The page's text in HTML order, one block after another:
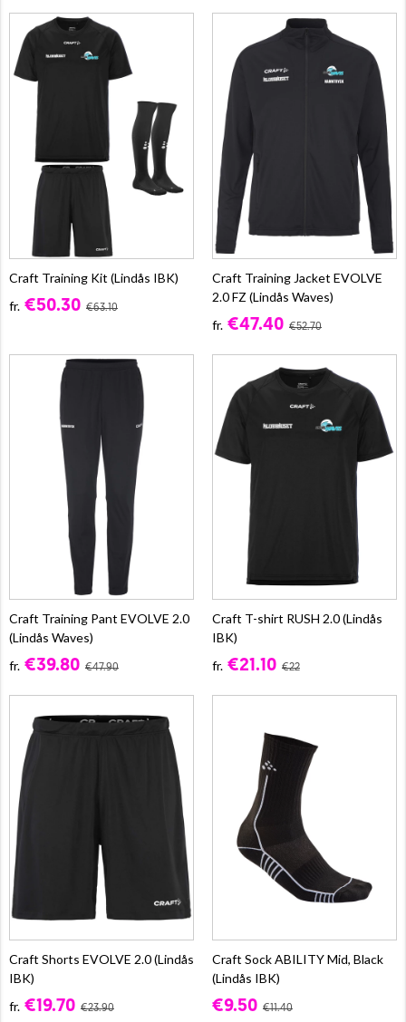
Craft Training Kit (Lindås IBK)
fr. €50.30 €63.10
Craft Training Jacket EVOLVE
2.0 FZ (Lindås Waves)
fr. €47.40 €52.70
Craft Training Pant EVOLVE 2.0
(Lindås Waves)
fr. €39.80 €47.90
Craft T-shirt RUSH 2.0 (Lindås
IBK)
fr. €21.10 €22
Craft Shorts EVOLVE 2.0 (Lindås
IBK)
fr. €19.70 €23.90
Craft Sock ABILITY Mid, Black
(Lindås IBK)
€9.50 €11.40